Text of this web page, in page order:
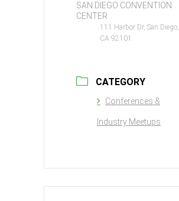
SAN DIEGO CONVENTION
CENTER
111 Harbor Dr, San Diego,
CA 92101
CATEGORY
Conferences &
Industry Meetups